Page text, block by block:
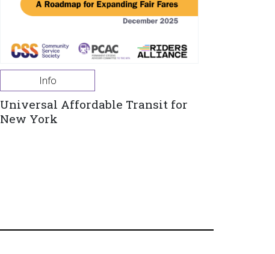
Info
Universal Affordable Transit for
New York